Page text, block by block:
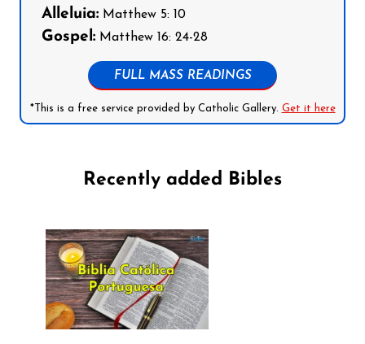
Alleluia: Matthew 5: 10
Gospel: Matthew 16: 24-28
FULL MASS READINGS
*This is a free service provided by Catholic Gallery. Get it here
Recently added Bibles